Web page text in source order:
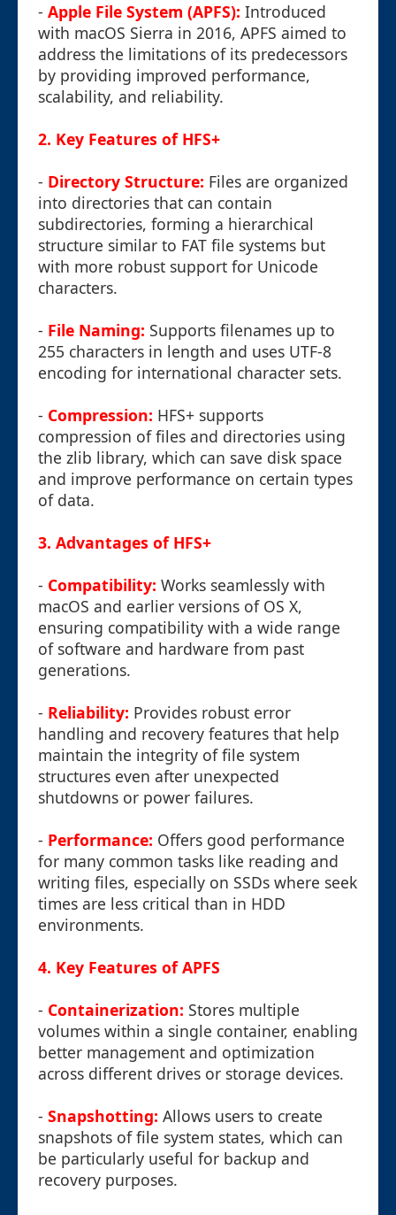
- Apple File System (APFS): Introduced
with macOS Sierra in 2016, APFS aimed to
address the limitations of its predecessors
by providing improved performance,
scalability, and reliability.
2. Key Features of HFS+
- Directory Structure: Files are organized
into directories that can contain
subdirectories, forming a hierarchical
structure similar to FAT file systems but
with more robust support for Unicode
characters.
- File Naming: Supports filenames up to
255 characters in length and uses UTF-8
encoding for international character sets.
- Compression: HFS+ supports
compression of files and directories using
the zlib library, which can save disk space
and improve performance on certain types
of data.
3. Advantages of HFS+
- Compatibility: Works seamlessly with
macOS and earlier versions of OS X,
ensuring compatibility with a wide range
of software and hardware from past
generations.
- Reliability: Provides robust error
handling and recovery features that help
maintain the integrity of file system
structures even after unexpected
shutdowns or power failures.
- Performance: Offers good performance
for many common tasks like reading and
writing files, especially on SSDs where seek
times are less critical than in HDD
environments.
4. Key Features of APFS
- Containerization: Stores multiple
volumes within a single container, enabling
better management and optimization
across different drives or storage devices.
- Snapshotting: Allows users to create
snapshots of file system states, which can
be particularly useful for backup and
recovery purposes.